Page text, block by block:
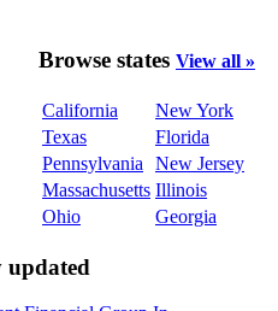
Browse states View all »
California
New York
Texas
Florida
Pennsylvania
New Jersey
Massachusetts Illinois
Ohio
Georgia
updated